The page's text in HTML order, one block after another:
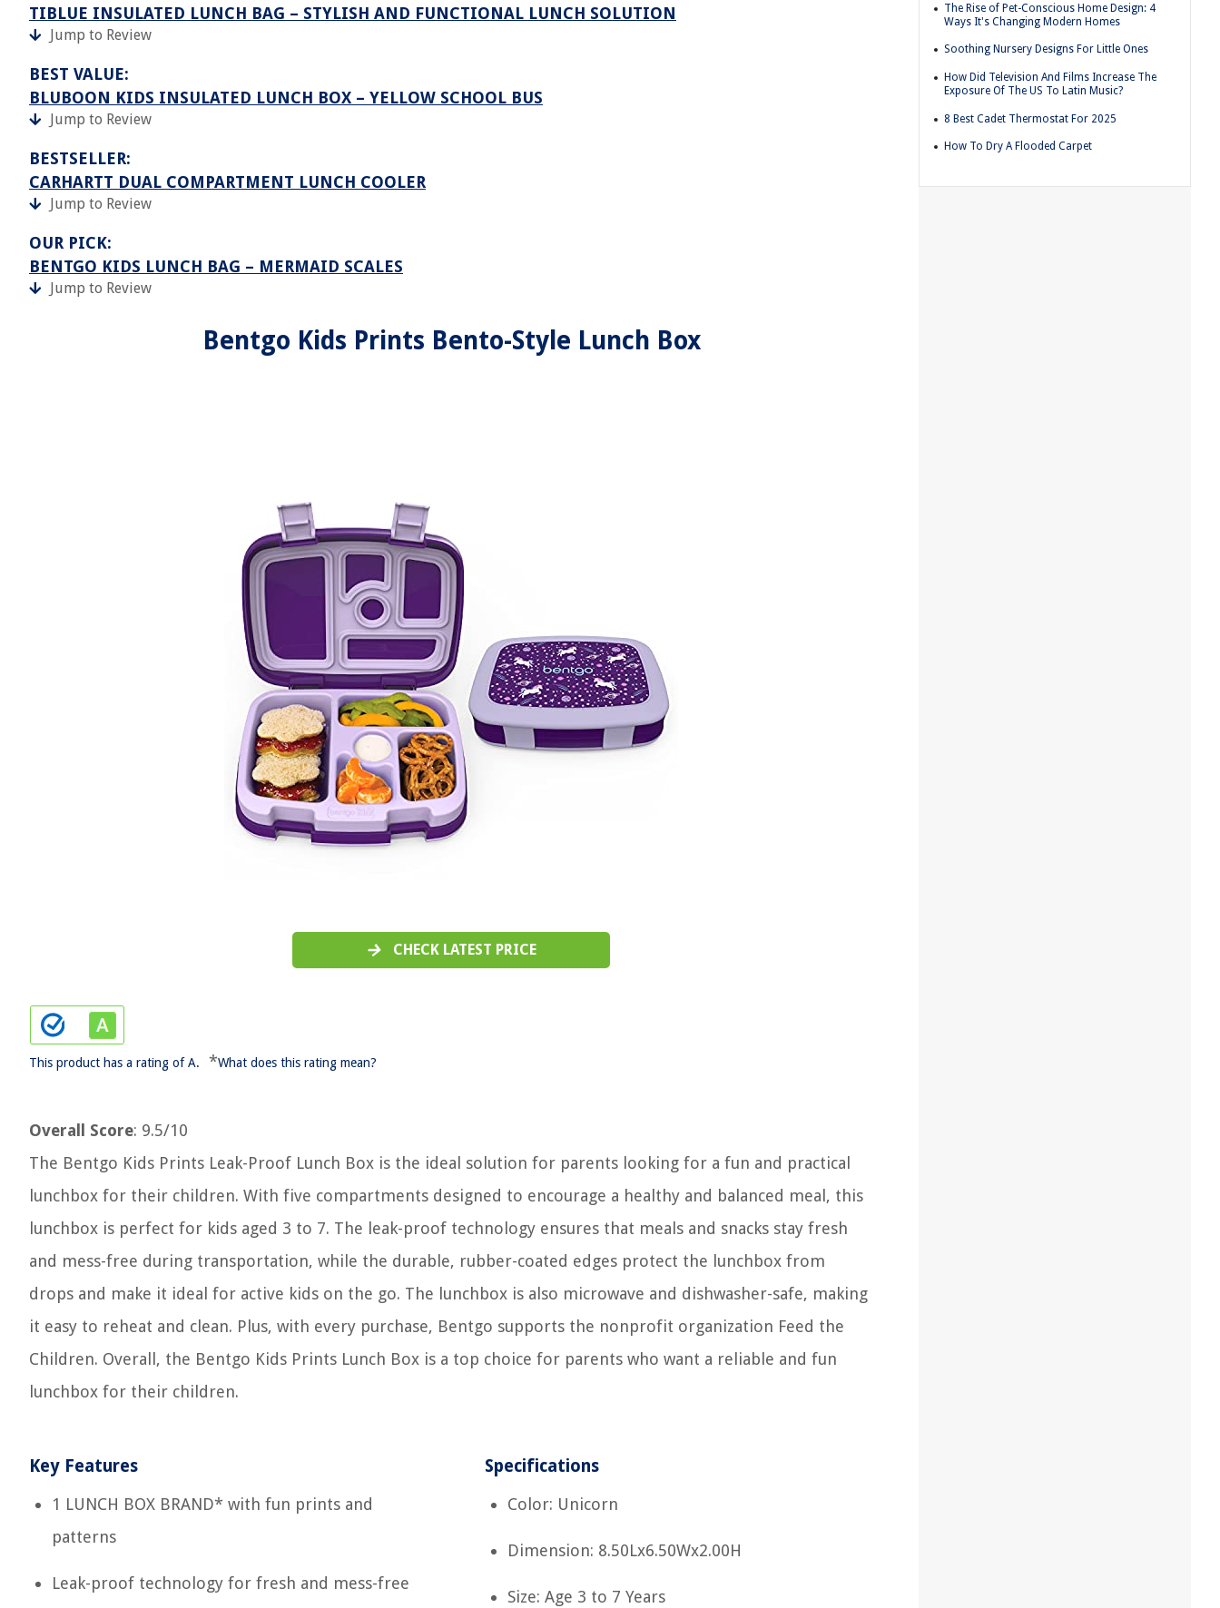
TIBLUE INSULATED LUNCH BAG – STYLISH AND FUNCTIONAL LUNCH SOLUTION
Jump to Review
BEST VALUE:
BLUBOON KIDS INSULATED LUNCH BOX – YELLOW SCHOOL BUS
Jump to Review
BESTSELLER:
CARHARTT DUAL COMPARTMENT LUNCH COOLER
Jump to Review
OUR PICK:
BENTGO KIDS LUNCH BAG – MERMAID SCALES
Jump to Review
Bentgo Kids Prints Bento-Style Lunch Box
CHECK LATEST PRICE
This product has a rating of A. *What does this rating mean?
Overall Score: 9.5/10
The Bentgo Kids Prints Leak-Proof Lunch Box is the ideal solution for parents looking for a fun and practical
lunchbox for their children. With five compartments designed to encourage a healthy and balanced meal, this
lunchbox is perfect for kids aged 3 to 7. The leak-proof technology ensures that meals and snacks stay fresh
and mess-free during transportation, while the durable, rubber-coated edges protect the lunchbox from
drops and make it ideal for active kids on the go. The lunchbox is also microwave and dishwasher-safe, making
it easy to reheat and clean. Plus, with every purchase, Bentgo supports the nonprofit organization Feed the
Children. Overall, the Bentgo Kids Prints Lunch Box is a top choice for parents who want a reliable and fun
lunchbox for their children.
Key Features
1 LUNCH BOX BRAND* with fun prints and
patterns
Leak-proof technology for fresh and mess-free
Specifications
Color: Unicorn
Dimension: 8.50Lx6.50Wx2.00H
Size: Age 3 to 7 Years
The Rise of Pet-Conscious Home Design: 4
Ways It's Changing Modern Homes
Soothing Nursery Designs For Little Ones
How Did Television And Films Increase The
Exposure Of The US To Latin Music?
8 Best Cadet Thermostat For 2025
How To Dry A Flooded Carpet